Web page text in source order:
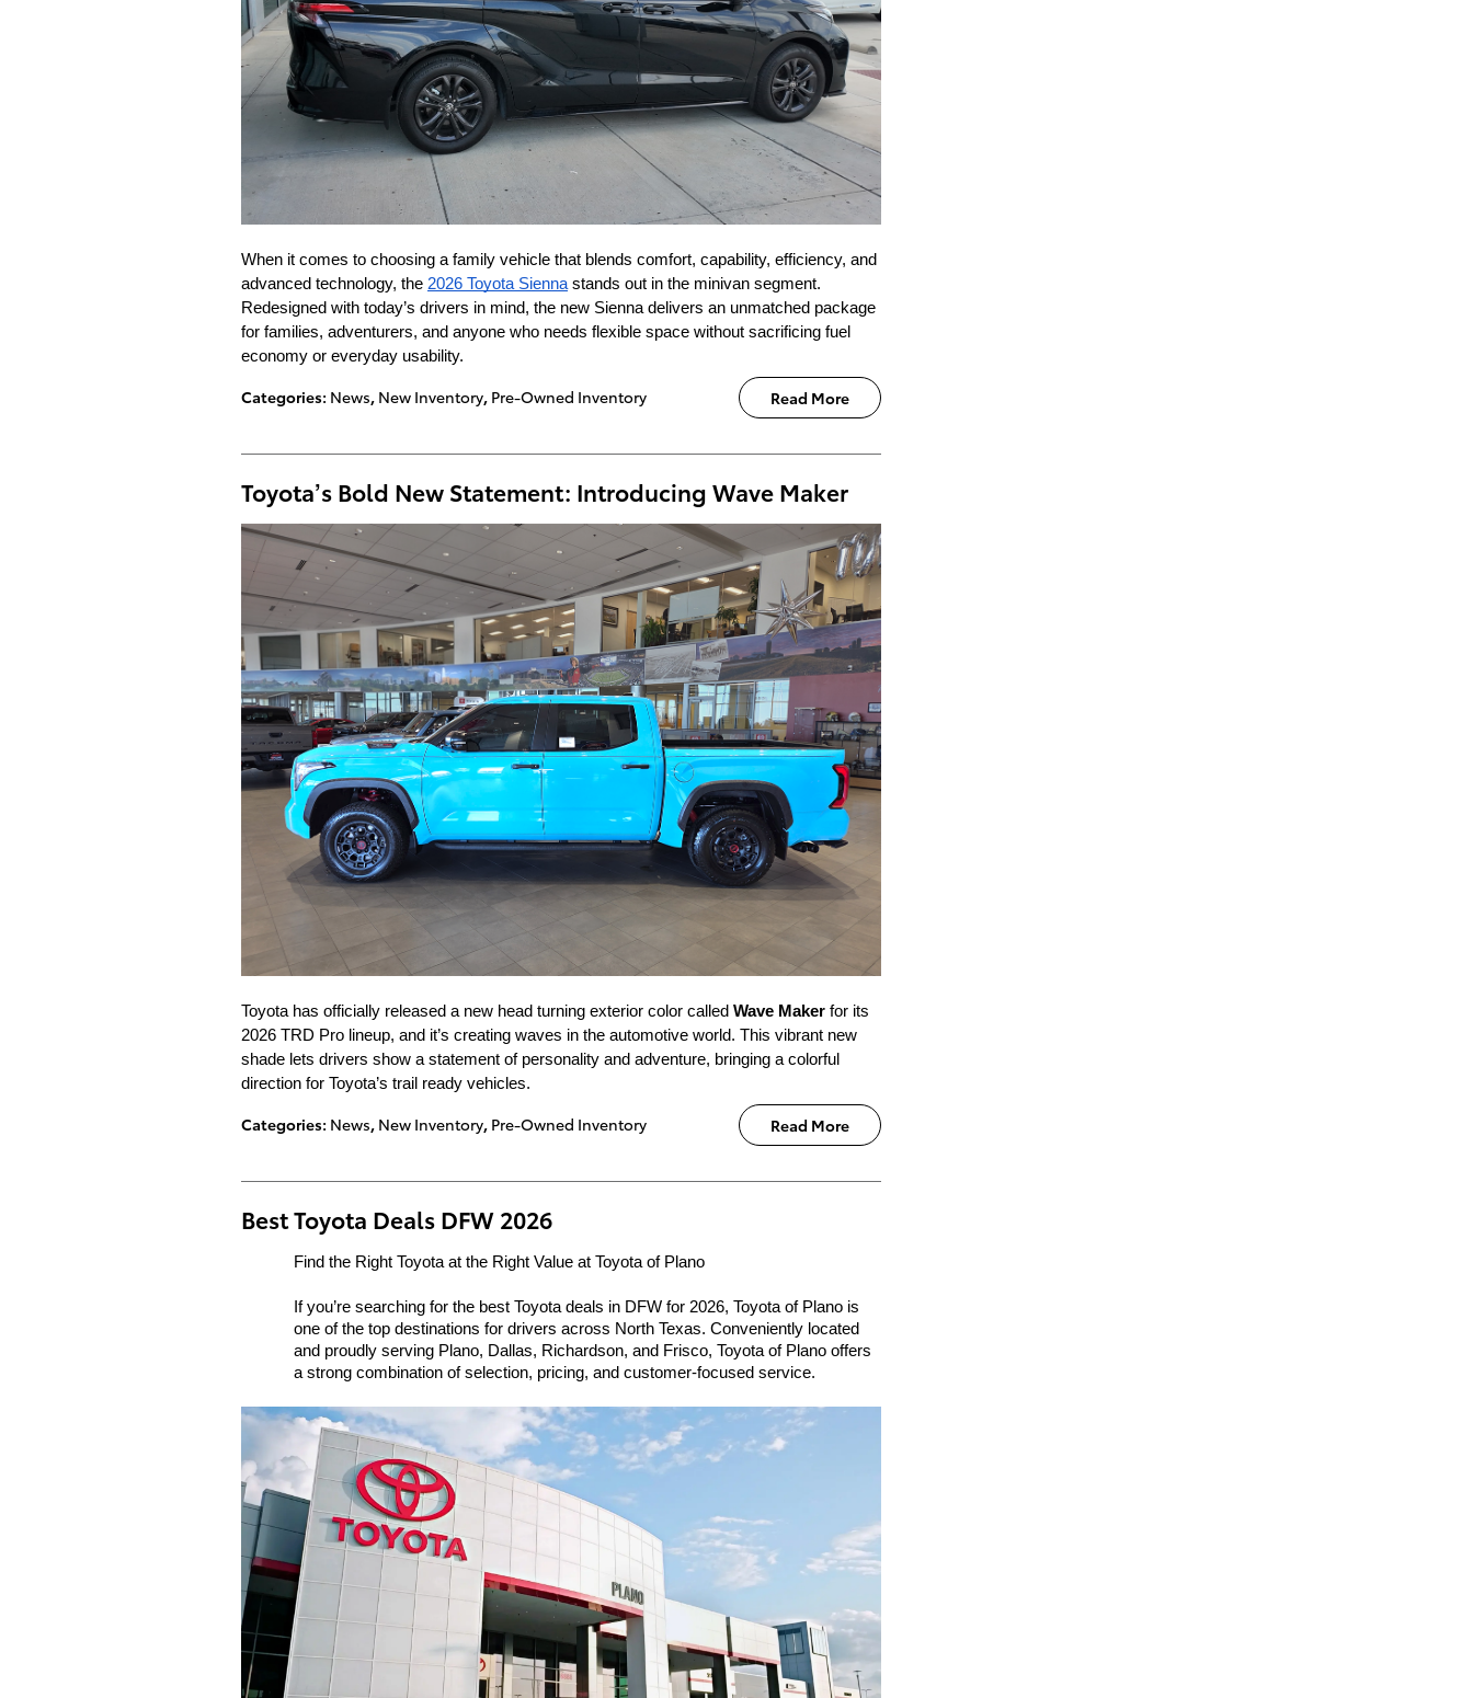
When it comes to choosing a family vehicle that blends comfort, capability, efficiency, and
advanced technology, the 2026 Toyota Siennastands out in the minivan segment.
Redesigned with today’s drivers in mind, the new Sienna delivers an unmatched package
for families, adventurers, and anyone who needs flexible space without sacrificing fuel
economy or everyday usability.
Read More
Categories: News, New Inventory, Pre-Owned Inventory
Toyota’s Bold New Statement: Introducing Wave Maker
Toyota has officially released a new head turning exterior color called Wave Maker for its
2026 TRD Pro lineup, and it’s creating waves in the automotive world. This vibrant new
shade lets drivers show a statement of personality and adventure, bringing a colorful
direction for Toyota’s trail ready vehicles.
Read More
Categories: News, New Inventory, Pre-Owned Inventory
Best Toyota Deals DFW 2026
Find the Right Toyota at the Right Value at Toyota of Plano
If you’re searching for the best Toyota deals in DFW for 2026, Toyota of Plano is
one of the top destinations for drivers across North Texas. Conveniently located
and proudly serving Plano, Dallas, Richardson, and Frisco, Toyota of Plano offers
a strong combination of selection, pricing, and customer-focused service.